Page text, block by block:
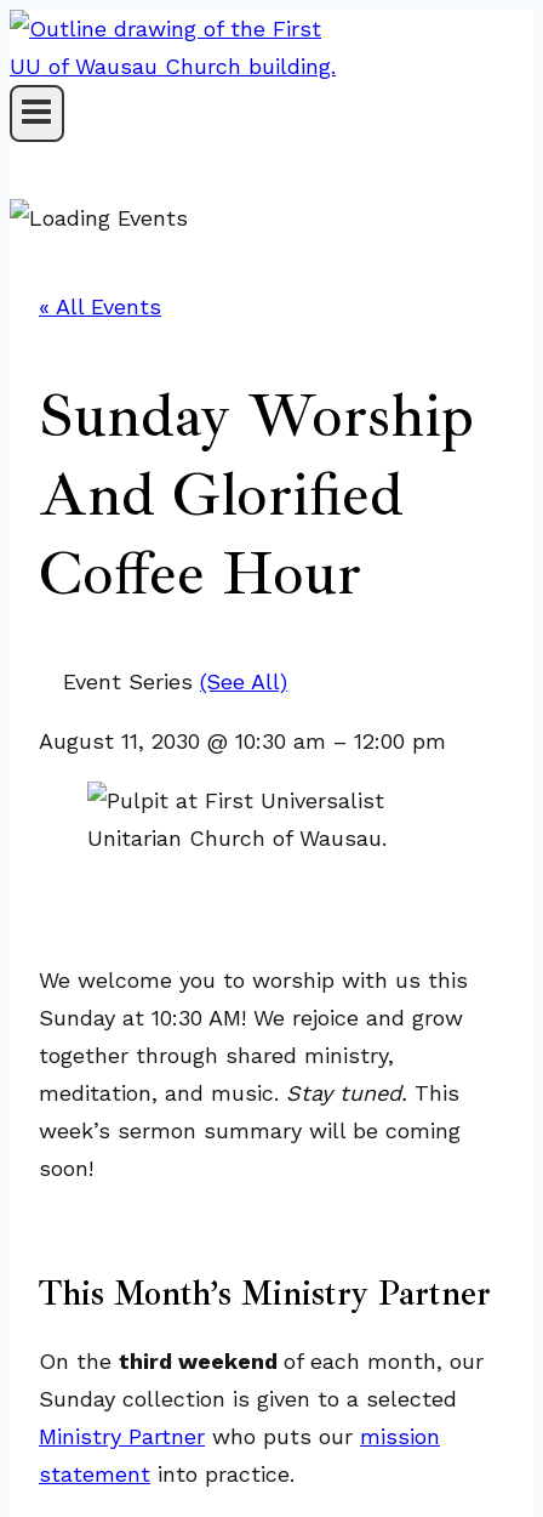
Skip
to
content
« All Events
Sunday Worship
And Glorified
Coffee Hour
Event Series (See All)
August 11, 2030 @ 10:30 am – 12:00 pm
We welcome you to worship with us this
Sunday at 10:30 AM! We rejoice and grow
together through shared ministry,
meditation, and music. Stay tuned. This
week’s sermon summary will be coming
soon!
This Month’s Ministry Partner
On the third weekend of each month, our
Sunday collection is given to a selected
Ministry Partner who puts our mission
statement into practice.